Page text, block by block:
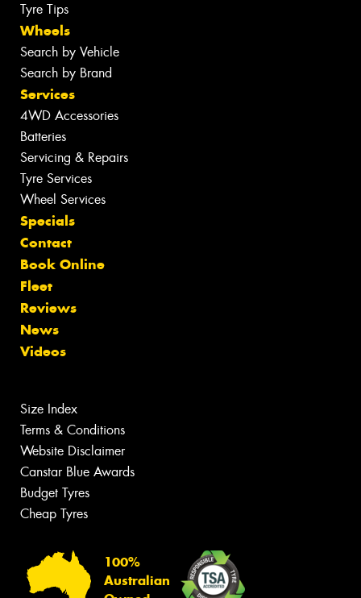
Tyre Tips
Wheels
Search by Vehicle
Search by Brand
Services
4WD Accessories
Batteries
Servicing & Repairs
Tyre Services
Wheel Services
Specials
Contact
Book Online
Fleet
Reviews
News
Videos
Size Index
Terms & Conditions
Website Disclaimer
Canstar Blue Awards
Budget Tyres
Cheap Tyres
100%
Australian